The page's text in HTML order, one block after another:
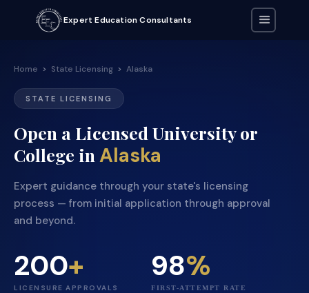
Expert Education Consultants
Home > State Licensing > Alaska
STATE LICENSING
Open a Licensed University or
College in Alaska
Expert guidance through your state's licensing
process — from initial application through approval
and beyond.
200+
LICENSURE APPROVALS
98%
FIRST-ATTEMPT RATE